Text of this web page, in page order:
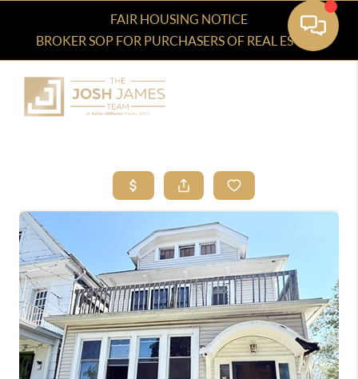
FAIR HOUSING NOTICE
BROKER SOP FOR PURCHASERS OF REAL ESTATE